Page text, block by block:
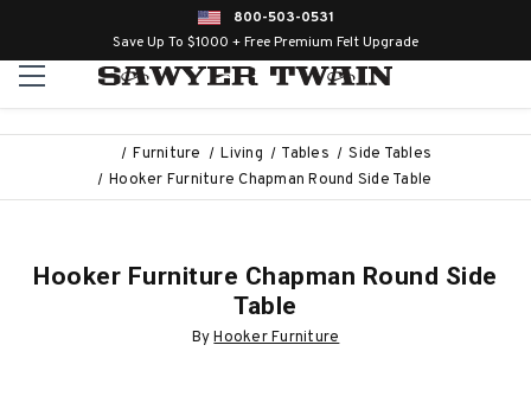
800-503-0531
Save Up To $1000 + Free Premium Felt Upgrade
Furniture Living Tables
Side Tables
Hooker Furniture Chapman Round Side Table
Hooker Furniture Chapman Round Side
Table
ByHooker Furniture